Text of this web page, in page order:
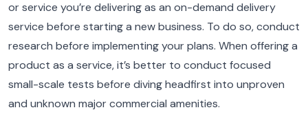
or service you’re delivering as an on-demand delivery
service before starting a new business. To do so, conduct
research before implementing your plans. When offering a
product as a service, it’s better to conduct focused
small-scale tests before diving headfirst into unproven
and unknown major commercial amenities.